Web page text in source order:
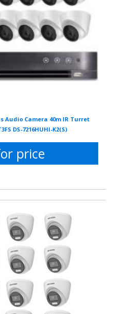
Audio Camera 40m IR Turret
DS-7216HUHI-K2(S)
price